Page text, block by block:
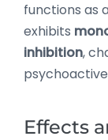
functions as
exhibits
inhibition,
Effects